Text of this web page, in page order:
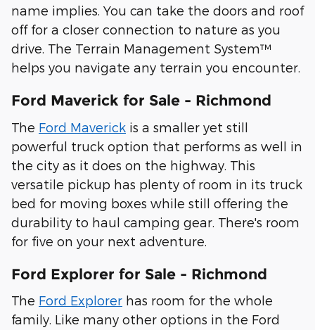
name implies. You can take the doors and roof
off for a closer connection to nature as you
drive. The Terrain Management System™
helps you navigate any terrain you encounter.
Ford Maverick for Sale - Richmond
The Ford Maverick is a smaller yet still
powerful truck option that performs as well in
the city as it does on the highway. This
versatile pickup has plenty of room in its truck
bed for moving boxes while still offering the
durability to haul camping gear. There's room
for five on your next adventure.
Ford Explorer for Sale - Richmond
The Ford Explorer has room for the whole
family. Like many other options in the Ford